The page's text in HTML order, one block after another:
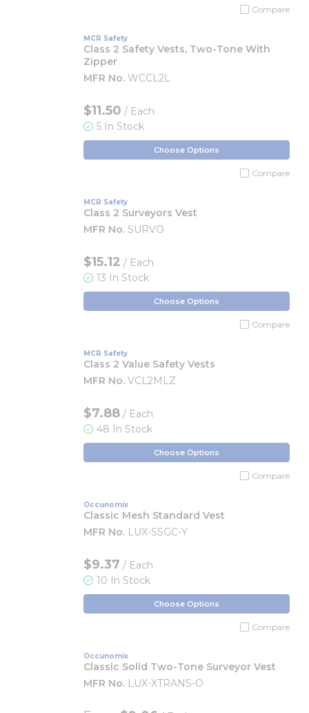
Compare
MCR Safety
Class 2 Safety Vests, Two-Tone With
Zipper
MFR No. WCCL2L
$11.50 / Each
5 In Stock
Choose Options
Compare
MCR Safety
Class 2 Surveyors Vest
MFR No. SURVO
$15.12 / Each
13 In Stock
Choose Options
Compare
MCR Safety
Class 2 Value Safety Vests
MFR No. VCL2MLZ
$7.88 / Each
48 In Stock
Choose Options
Compare
Occunomix
Classic Mesh Standard Vest
MFR No. LUX-SSGC-Y
$9.37 / Each
10 In Stock
Choose Options
Compare
Occunomix
Classic Solid Two-Tone Surveyor Vest
MFR No. LUX-XTRANS-O